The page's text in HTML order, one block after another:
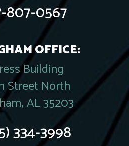
807-0567
OFFICE:
Building
Street North
AL 35203
334-3998